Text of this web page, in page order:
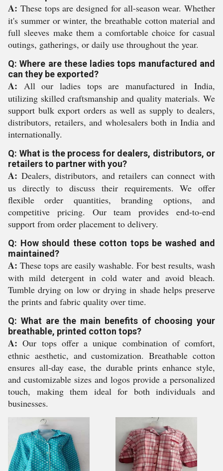
A: These tops are designed for all-season wear. Whether
it's summer or winter, the breathable cotton material and
full sleeves make them a comfortable choice for casual
outings, gatherings, or daily use throughout the year.
Q: Where are these ladies tops manufactured and
can they be exported?
A: All our ladies tops are manufactured in India,
utilizing skilled craftsmanship and quality materials. We
support bulk export orders as well as supply to dealers,
distributors, retailers, and wholesalers both in India and
internationally.
Q: What is the process for dealers, distributors, or
retailers to partner with you?
A: Dealers, distributors, and retailers can connect with
us directly to discuss their requirements. We offer
flexible order quantities, branding options, and
competitive pricing. Our team provides end-to-end
support from order placement to delivery.
Q: How should these cotton tops be washed and
maintained?
A: These tops are easily washable. For best results, wash
with mild detergent in cold water and avoid bleach.
Tumble drying on low or drying in shade helps preserve
the prints and fabric quality over time.
Q: What are the main benefits of choosing your
breathable, printed cotton tops?
A: Our tops offer a unique combination of comfort,
ethnic aesthetic, and customization. Breathable cotton
ensures all-day ease, the durable prints enhance style,
and customizable sizes and logos provide a personalized
touch, making them ideal for both individuals and
businesses.